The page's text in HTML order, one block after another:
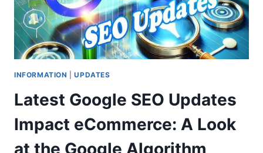
INFORMATION |UPDATES
Latest Google SEO Updates
Impact eCommerce: A Look
at the Google Algorithm